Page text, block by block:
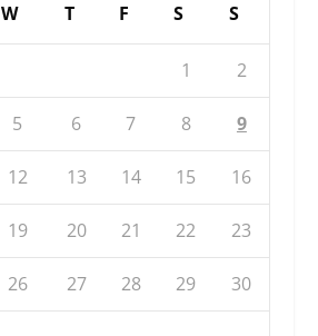
W T F S S
1 2
5 6 7 8 9
12 13 14 15 16
19 20 21 22 23
26 27 28 29 30